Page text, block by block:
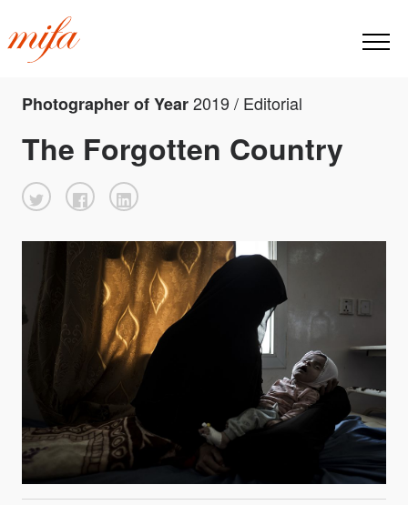
Photographer of Year2019 / Editorial
The Forgotten Country